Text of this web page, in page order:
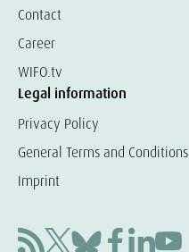
Contact
Career
WIFO.tv
Legal information
Privacy Policy
General Terms and Conditions
Imprint